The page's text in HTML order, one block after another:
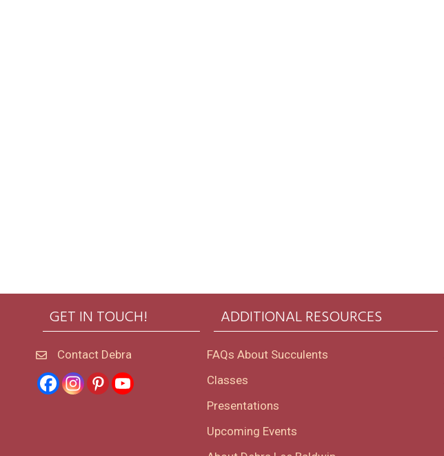
GET IN TOUCH!
Contact Debra
ADDITIONAL RESOURCES
FAQs About Succulents
Classes
Presentations
Upcoming Events